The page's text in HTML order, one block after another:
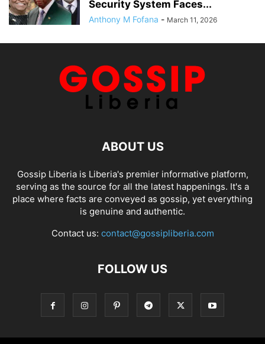
Security System Faces...
Anthony M Fofana - March 11, 2026
ABOUT US
Gossip Liberia is Liberia's premier informative platform,
serving as the source for all the latest happenings. It's a
place where facts are conveyed as gossip, yet everything
is genuine and authentic.
Contact us: contact@gossipliberia.com
FOLLOW US